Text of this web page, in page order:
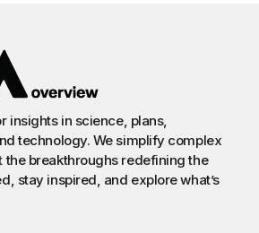
insights in science, plans,
technology. We simplify complex
breakthroughs redefining the
stay inspired, and explore what’s